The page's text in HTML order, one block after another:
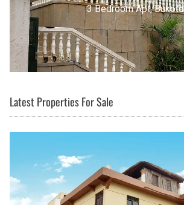
3 Bedroom Apt, Buziga
Latest Properties For Sale